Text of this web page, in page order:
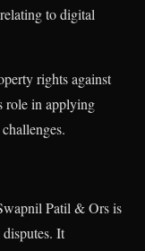
to digital
rights against
role in applying
Patil & Ors is
It